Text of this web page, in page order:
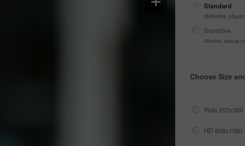
Standard
Websites,
Sensitive
Alcohol, sexual
Choose Size
Web
HD